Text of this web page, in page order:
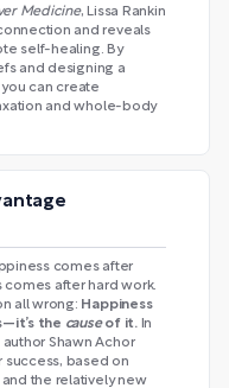
Medicine, Lissa Rankin
and reveals
self-healing. By
and designing a
can create
and whole-body
comes after
comes after hard work.
all wrong: Happiness
the causeof it. In
author Shawn Achor
success, based on
the relatively new